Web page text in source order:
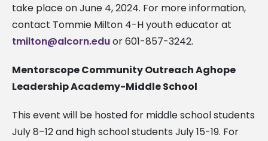
take place on June 4, 2024. For more information,
contact Tommie Milton 4-H youth educator at
tmilton@alcorn.eduor 601-857-3242.
Mentorscope Community Outreach Aghope
Leadership Academy-Middle School
This event will be hosted for middle school students
July 8–12 and high school students July 15-19. For